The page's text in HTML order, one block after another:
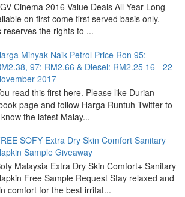
Cinema 2016 Value Deals All Year Long
on first come first served basis only.
reserves the rights to ...
Minyak Naik Petrol Price Ron 95:
97: RM2.66 & Diesel: RM2.25 16 - 22
2017
read this first here. Please like Durian
page and follow Harga Runtuh Twitter to
the latest Malay...
SOFY Extra Dry Skin Comfort Sanitary
Sample Giveaway
Malaysia Extra Dry Skin Comfort+ Sanitary
Free Sample Request Stay relaxed and
comfort for the best irritat...